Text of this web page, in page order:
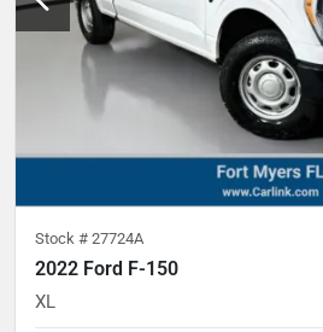
Stock # 27724A
2022 Ford F-150
XL